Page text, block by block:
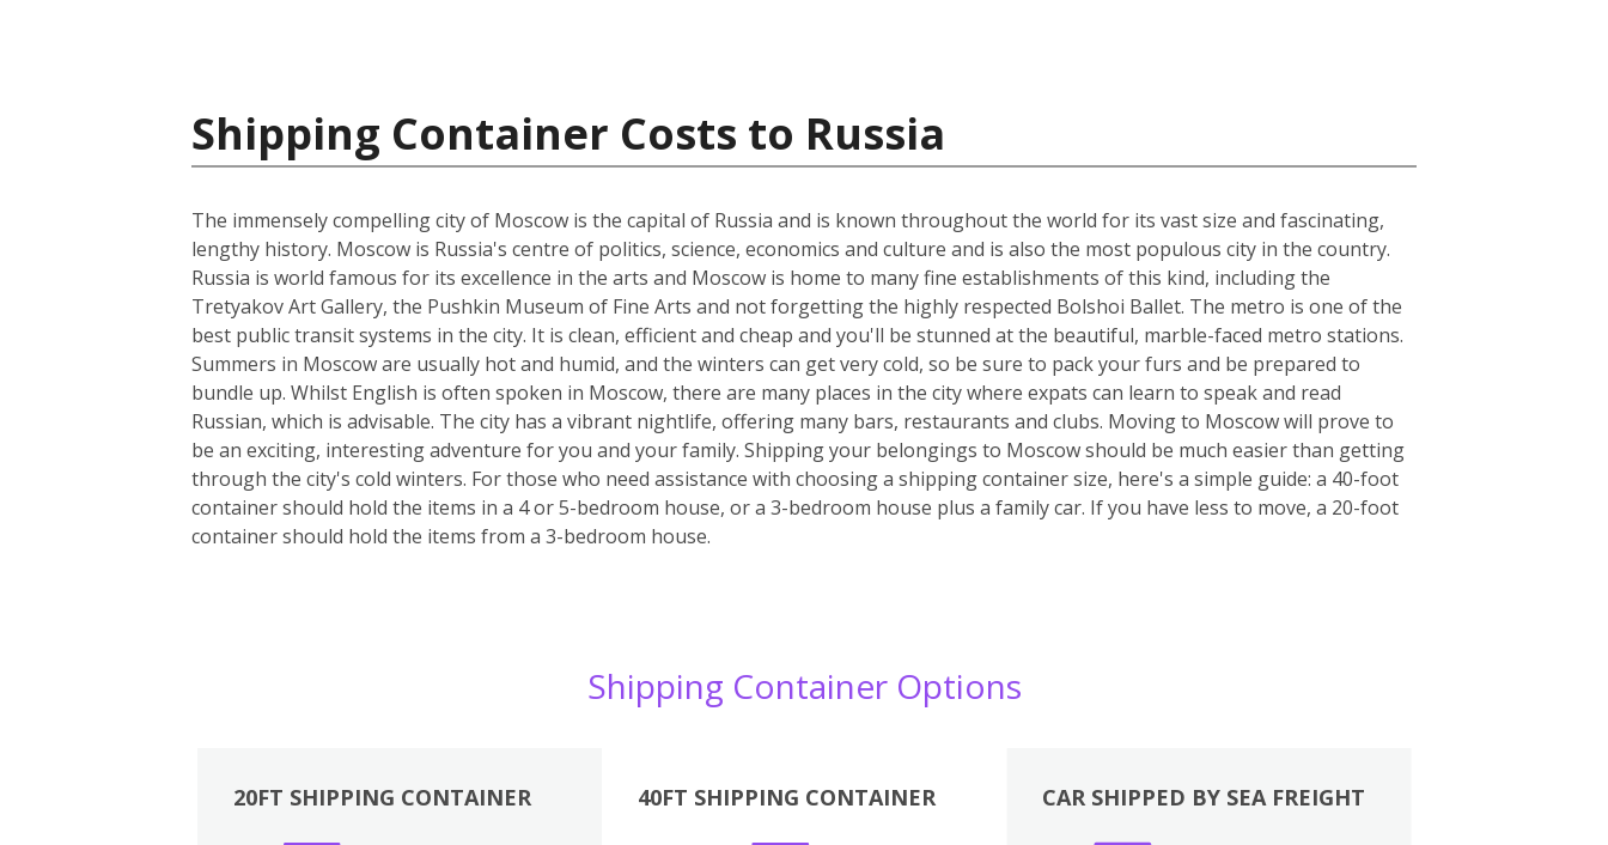
Shipping Container Costs to Russia
The immensely compelling city of Moscow is the capital of Russia and is known throughout the world for its vast size and fascinating,
lengthy history. Moscow is Russia's centre of politics, science, economics and culture and is also the most populous city in the country.
Russia is world famous for its excellence in the arts and Moscow is home to many fine establishments of this kind, including the
Tretyakov Art Gallery, the Pushkin Museum of Fine Arts and not forgetting the highly respected Bolshoi Ballet. The metro is one of the
best public transit systems in the city. It is clean, efficient and cheap and you'll be stunned at the beautiful, marble-faced metro stations.
Summers in Moscow are usually hot and humid, and the winters can get very cold, so be sure to pack your furs and be prepared to
bundle up. Whilst English is often spoken in Moscow, there are many places in the city where expats can learn to speak and read
Russian, which is advisable. The city has a vibrant nightlife, offering many bars, restaurants and clubs. Moving to Moscow will prove to
be an exciting, interesting adventure for you and your family. Shipping your belongings to Moscow should be much easier than getting
through the city's cold winters. For those who need assistance with choosing a shipping container size, here's a simple guide: a 40-foot
container should hold the items in a 4 or 5-bedroom house, or a 3-bedroom house plus a family car. If you have less to move, a 20-foot
container should hold the items from a 3-bedroom house.
Shipping Container Options
20FT SHIPPING CONTAINER 40FT SHIPPING CONTAINER CAR SHIPPED BY SEA FREIGHT